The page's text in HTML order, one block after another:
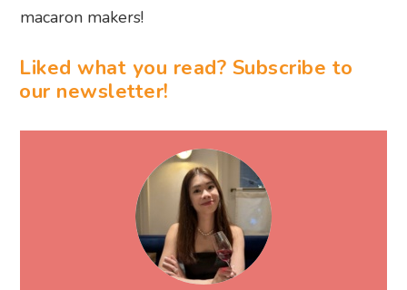
macaron makers!
Liked what you read? Subscribe to
our newsletter!